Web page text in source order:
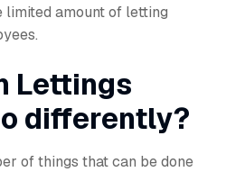
limited amount of letting
Lettings
differently?
of things that can be done